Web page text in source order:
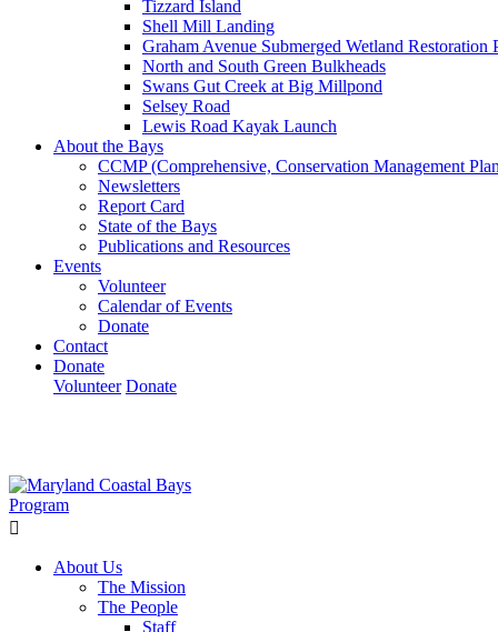
Tizzard Island
Shell Mill Landing
Graham Avenue Submerged Wetland Restoration
North and South Green Bulkheads
Swans Gut Creek at Big Millpond
Selsey Road
Lewis Road Kayak Launch
About the Bays
CCMP (Comprehensive, Conservation Management
Newsletters
Report Card
State of the Bays
Publications and Resources
Events
Volunteer
Calendar of Events
Donate
Contact
Donate
Volunteer Donate
About Us
The Mission
The People
Staff